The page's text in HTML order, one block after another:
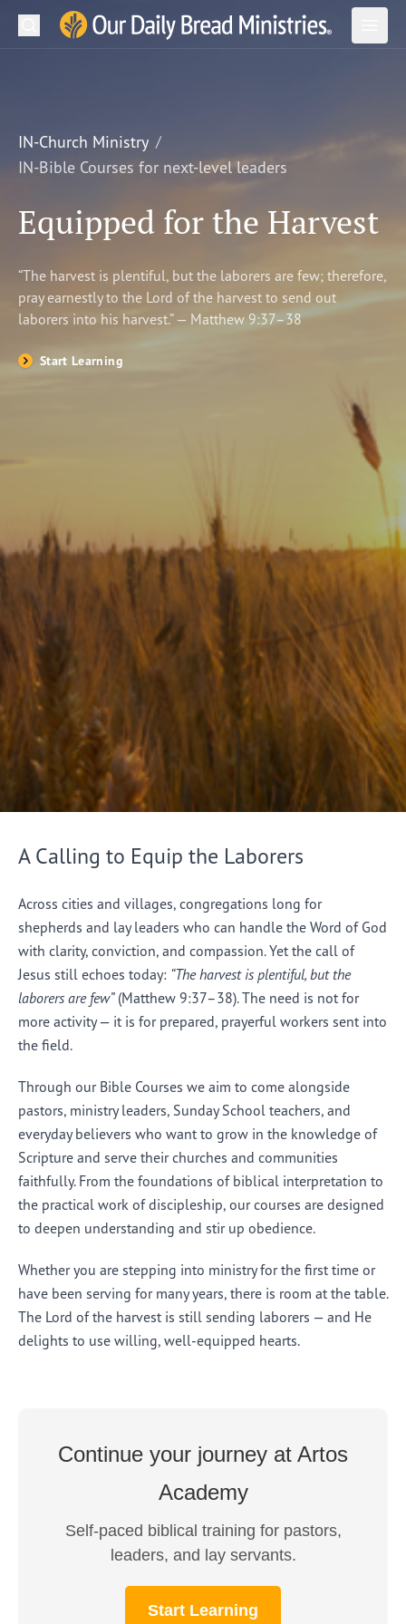
Our Daily Bread Ministries Logo
Open
LEARN
WATCH
Shop
Search
IN-Church Ministry
IN-Bible Courses for next-level leaders
Equipped for the Harvest
“The harvest is plentiful, but the laborers are few; therefore,
pray earnestly to the Lord of the harvest to send out
laborers into his harvest.” — Matthew 9:37–38
Start Learning
A Calling to Equip the Laborers
Across cities and villages, congregations long for
shepherds and lay leaders who can handle the Word of God
with clarity, conviction, and compassion. Yet the call of
Jesus still echoes today: “The harvest is plentiful, but the
laborers are few”(Matthew 9:37–38). The need is not for
more activity — it is for prepared, prayerful workers sent into
the field.
Through our Bible Courses we aim to come alongside
pastors, ministry leaders, Sunday School teachers, and
everyday believers who want to grow in the knowledge of
Scripture and serve their churches and communities
faithfully. From the foundations of biblical interpretation to
the practical work of discipleship, our courses are designed
to deepen understanding and stir up obedience.
Whether you are stepping into ministry for the first time or
have been serving for many years, there is room at the table.
The Lord of the harvest is still sending laborers — and He
delights to use willing, well-equipped hearts.
Continue your journey at Artos
Academy
Self-paced biblical training for pastors,
leaders, and lay servants.
Start Learning